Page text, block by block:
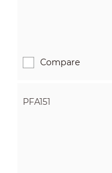
Compare
PFA151